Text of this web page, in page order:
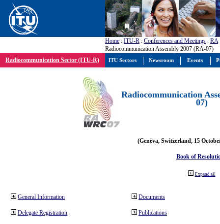
Home : ITU-R : Conferences and Meetings : RA
Radiocommunication Assembly 2007 (RA-07)
Radiocommunication Sector (ITU-R)
Radiocommunication
07)
(Geneva, Switzerland, 15
Book of
Expand all
General Information
Delegate Registration
Documents
Publications
ITU Sectors Newsroom Events